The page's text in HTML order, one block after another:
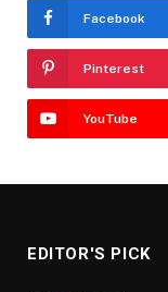
Facebook
Pinterest
YouTube
EDITOR'S PICK